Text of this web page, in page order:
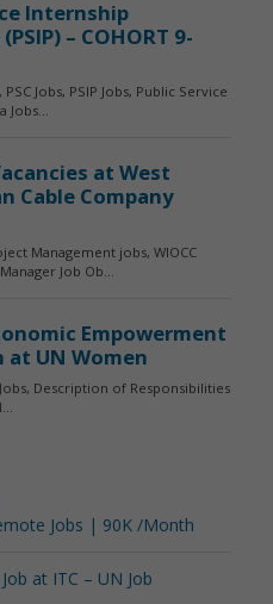
Jobs | 90K /Month
at ITC – UN Job